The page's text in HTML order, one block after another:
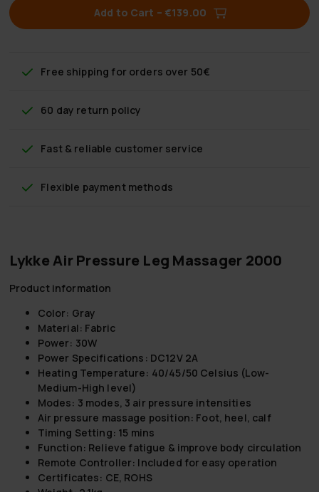
Add to Cart – €139.00
Free shipping for orders over 50€
60 day return policy
Fast & reliable customer service
Flexible payment methods
Lykke Air Pressure Leg Massager 2000
Product information
Color: Gray
Material: Fabric
Power: 30W
Power Specifications: DC12V 2A
Heating Temperature: 40/45/50 Celsius (Low-
Medium-High level)
Modes: 3 modes, 3 air pressure intensities
Air pressure massage position: Foot, heel, calf
Timing Setting: 15 mins
Function: Relieve fatigue & improve body circulation
Remote Controller: Included for easy operation
Certificates: CE, ROHS